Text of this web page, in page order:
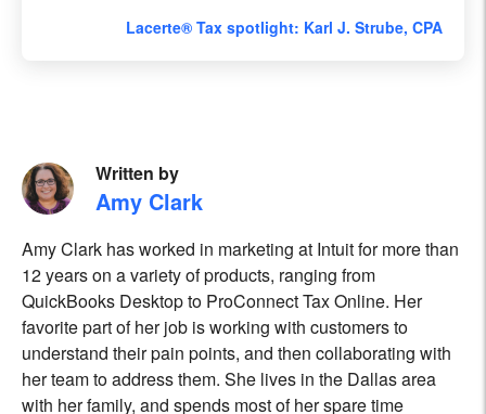
Lacerte® Tax spotlight: Karl J. Strube, CPA
Written by
Amy Clark
Amy Clark has worked in marketing at Intuit for more than
12 years on a variety of products, ranging from
QuickBooks Desktop to ProConnect Tax Online. Her
favorite part of her job is working with customers to
understand their pain points, and then collaborating with
her team to address them. She lives in the Dallas area
with her family, and spends most of her spare time